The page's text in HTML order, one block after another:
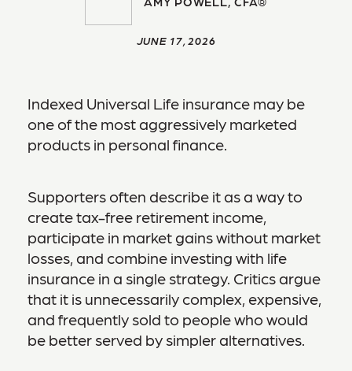
JUNE 17, 2026
Indexed Universal Life insurance may be
one of the most aggressively marketed
products in personal finance.
Supporters often describe it as a way to
create tax-free retirement income,
participate in market gains without market
losses, and combine investing with life
insurance in a single strategy. Critics argue
that it is unnecessarily complex, expensive,
and frequently sold to people who would
be better served by simpler alternatives.